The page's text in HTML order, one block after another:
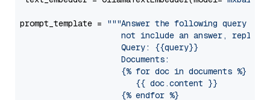
prompt_template =
"""Answer the following query
not include an answer, reply
                     Query: {{query}}
                     Documents:
                     {% for doc in documents %}
                        {{ doc.content }}
                     {% endfor %}